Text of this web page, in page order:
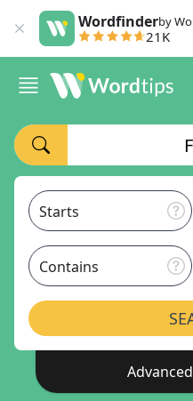
Wordfinderby
21K
Starts
Contains